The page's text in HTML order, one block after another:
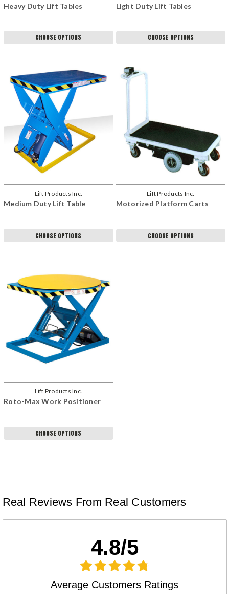
Heavy Duty Lift Tables
CHOOSE OPTIONS
Light Duty Lift Tables
CHOOSE OPTIONS
Lift Products Inc.
Medium Duty Lift Table
CHOOSE OPTIONS
Lift Products Inc.
Motorized Platform Carts
CHOOSE OPTIONS
Lift Products Inc.
Roto-Max Work Positioner
CHOOSE OPTIONS
Real Reviews From Real Customers
4.8/5
Average Customers Ratings